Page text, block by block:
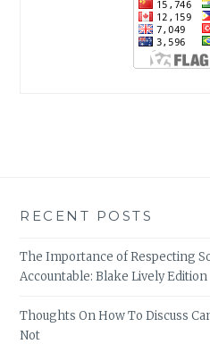
RECENT POSTS
The Importance of Respecting
Accountable: Blake Lively Edition
Thoughts On How To Discuss
Not